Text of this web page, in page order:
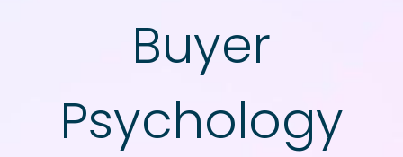
Buyer
Psychology